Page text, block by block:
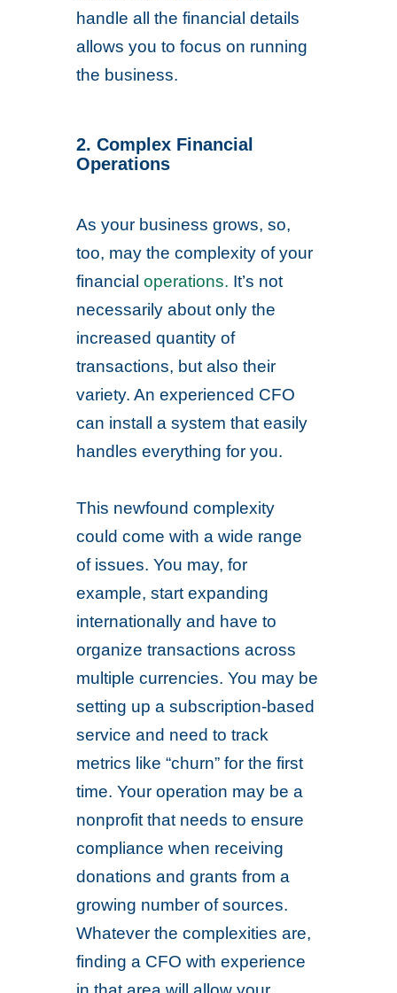
handle all the financial details
allows you to focus on running
the business.
2. Complex Financial
Operations
As your business grows, so,
too, may the complexity of your
financialoperations. It’s not
necessarily about only the
increased quantity of
transactions, but also their
variety. An experienced CFO
can install a system that easily
handles everything for you.
This newfound complexity
could come with a wide range
of issues. You may, for
example, start expanding
internationally and have to
organize transactions across
multiple currencies. You may be
setting up a subscription-based
service and need to track
metrics like “churn” for the first
time. Your operation may be a
nonprofit that needs to ensure
compliance when receiving
donations and grants from a
growing number of sources.
Whatever the complexities are,
finding a CFO with experience